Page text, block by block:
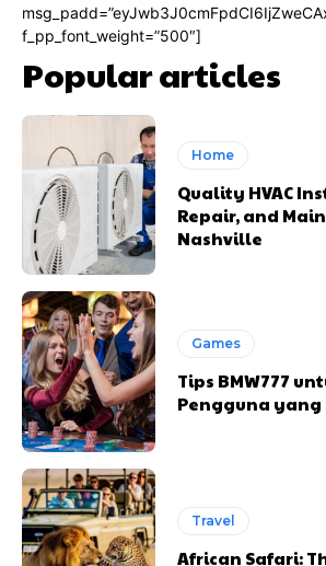
f_pp_font_weight=”500″]
Popular articles
Home
Quality HVAC
Repair, and
Nashville
Games
Tips BMW777
Pengguna yang
Travel
African Safari: